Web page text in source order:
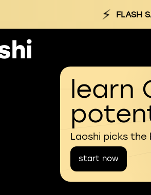
⚡ FLASH
learn
Laoshi picks
start now